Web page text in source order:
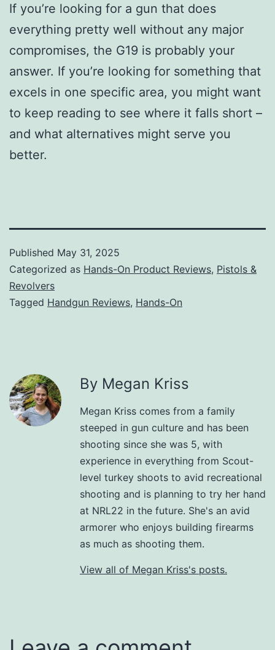
If you’re looking for a gun that does
everything pretty well without any major
compromises, the G19 is probably your
answer. If you’re looking for something that
excels in one specific area, you might want
to keep reading to see where it falls short –
and what alternatives might serve you
better.
Published May 31, 2025
Categorized as Hands-On Product Reviews, Pistols &
Revolvers
Tagged Handgun Reviews, Hands-On
By Megan Kriss
Megan Kriss comes from a family
steeped in gun culture and has been
shooting since she was 5, with
experience in everything from Scout-
level turkey shoots to avid recreational
shooting and is planning to try her hand
at NRL22 in the future. She's an avid
armorer who enjoys building firearms
as much as shooting them.
View all of Megan Kriss's posts.